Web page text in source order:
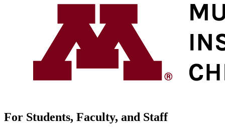
For Students, Faculty, and Staff